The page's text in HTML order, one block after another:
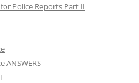
Police Reports Part II
ANSWERS